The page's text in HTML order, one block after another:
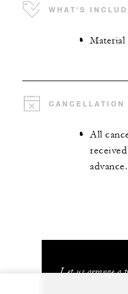
WHAT'S
Material
CANCELLATION
All
advance.
Let us arrange a